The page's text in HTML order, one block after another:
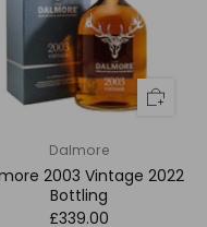
Dalmore
2003 Vintage 2022
Bottling
£339.00